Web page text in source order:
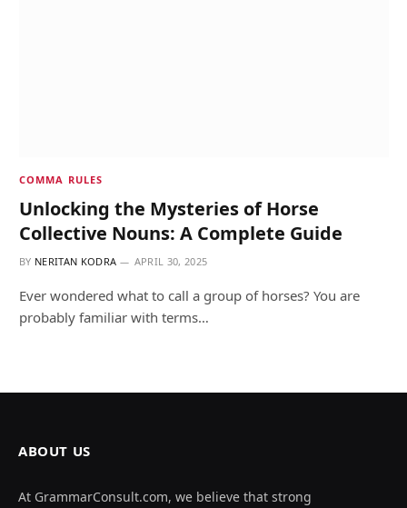
COMMA RULES
Unlocking the Mysteries of Horse
Collective Nouns: A Complete Guide
BY NERITAN KODRA APRIL 30, 2025
Ever wondered what to call a group of horses? You are
probably familiar with terms…
ABOUT US
At GrammarConsult.com, we believe that strong